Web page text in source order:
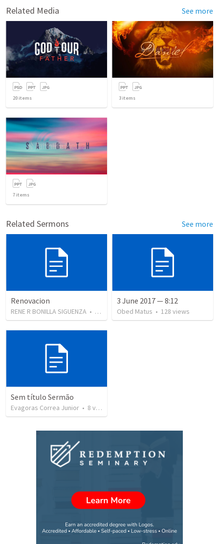
Related Media See more
20 items 3 items
7 items
Related Sermons See more
Renovacion
RENE R BONILLA SIGUENZA • 103 views
3 June 2017 — 8:12
Obed Matus • 128 views
Sem título Sermão
Evagoras Correa Junior • 8 views